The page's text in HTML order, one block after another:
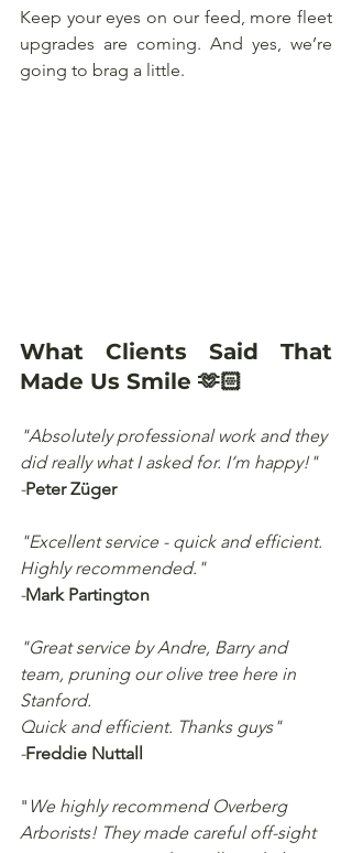
Keep your eyes on our feed, more fleet
upgrades are coming. And yes, we’re
going to brag a little.
What Clients Said That
Made Us Smile 🫶🏻
"Absolutely professional work and they
did really what I asked for. I‘m happy!"
-Peter Züger
"Excellent service - quick and efficient.
Highly recommended."
-Mark Partington
"Great service by Andre, Barry and
team, pruning our olive tree here in
Stanford.
Quick and efficient. Thanks guys"
-Freddie Nuttall
" We highly recommend Overberg
Arborists! They made careful off-sight